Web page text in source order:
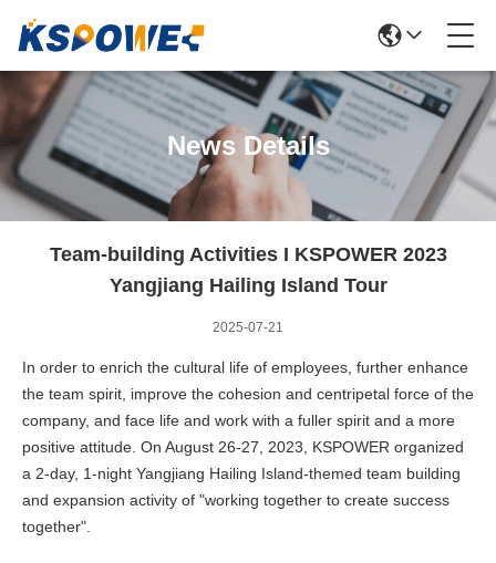
News Details
Team-building Activities I KSPOWER 2023
Yangjiang Hailing Island Tour
2025-07-21
In order to enrich the cultural life of employees, further enhance
the team spirit, improve the cohesion and centripetal force of the
company, and face life and work with a fuller spirit and a more
positive attitude. On August 26-27, 2023, KSPOWER organized
a 2-day, 1-night Yangjiang Hailing Island-themed team building
and expansion activity of "working together to create success
together".